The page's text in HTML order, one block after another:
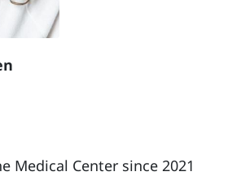
Medical Center since 2021